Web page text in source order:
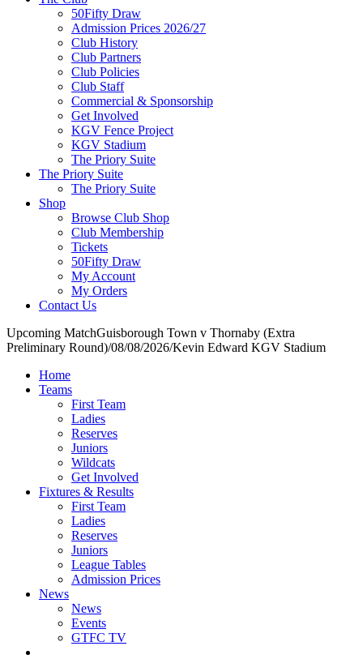
50Fifty Draw
Admission Prices 2026/27
Club History
Club Partners
Club Policies
Club Staff
Commercial & Sponsorship
Get Involved
KGV Fence Project
KGV Stadium
The Priory Suite
The Priory Suite
The Priory Suite
Shop
Browse Club Shop
Club Membership
Tickets
50Fifty Draw
My Account
My Orders
Contact Us
Upcoming MatchGuisborough Town v Thornaby (Extra
Preliminary Round)/08/08/2026/Kevin Edward KGV Stadium
Home
Teams
First Team
Ladies
Reserves
Juniors
Wildcats
Get Involved
Fixtures & Results
First Team
Ladies
Reserves
Juniors
League Tables
Admission Prices
News
News
Events
GTFC TV